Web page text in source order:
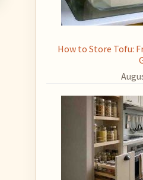
How to Store Tofu: